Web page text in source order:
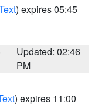
) expires 05:45
Updated: 02:46
PM
) expires 11:00